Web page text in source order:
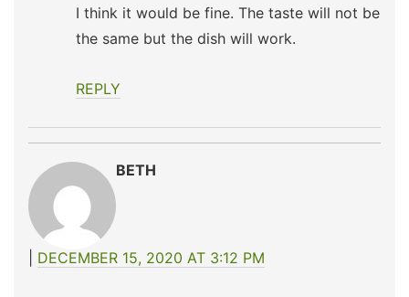
I think it would be fine. The taste will not be
the same but the dish will work.
REPLY
BETH
DECEMBER 15, 2020 AT 3:12 PM